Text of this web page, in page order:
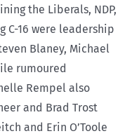
the Liberals, NDP,
C-16 were leadership
Blaney, Michael
rumoured
Rempel also
and Brad Trost
and Erin O’Toole